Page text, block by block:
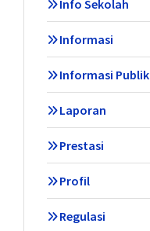
Info Sekolah
Informasi
Informasi Publik
Laporan
Prestasi
Profil
Regulasi